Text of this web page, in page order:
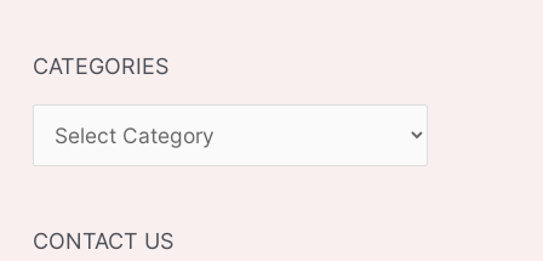
r
c
o
CATEGORIES
A
E
CONTACT US